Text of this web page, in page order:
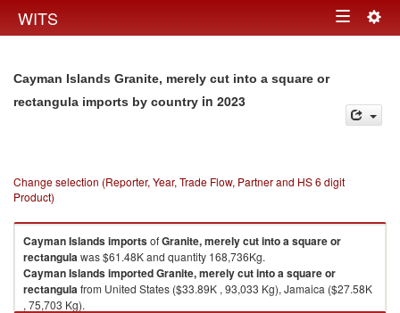
WITS Toggle
Cayman Islands Granite, merely cut into a square or
rectangula imports by country in 2023
Change selection (Reporter, Year, Trade Flow, Partner and HS 6 digit
Product)
Cayman IslandsimportsofGranite, merely cut into a square or
rectangulawas $61.48K and quantity 168,736Kg.
Cayman IslandsimportedGranite, merely cut into a square or
rectangulafrom United States ($33.89K , 93,033 Kg), Jamaica ($27.58K
, 75,703 Kg).